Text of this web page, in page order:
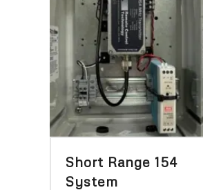
Short Range 154
System